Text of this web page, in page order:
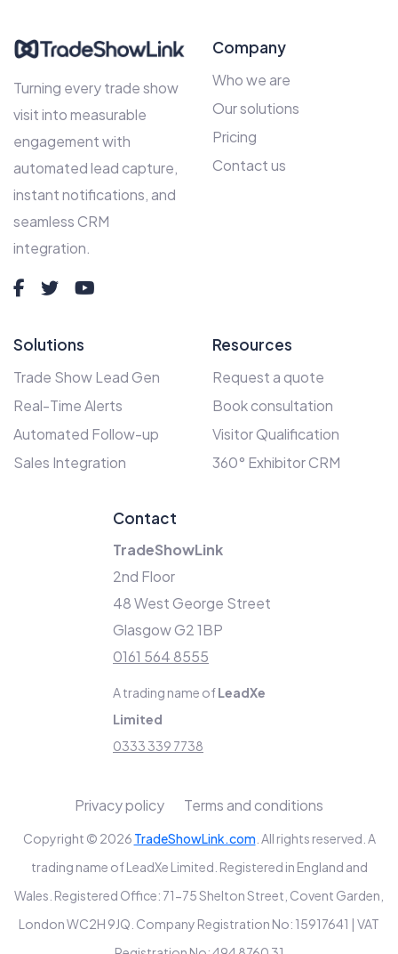
Turning every trade show
visit into measurable
engagement with
automated lead capture,
instant notifications, and
seamless CRM
integration.
Company
Who we are
Our solutions
Pricing
Contact us
Solutions
Trade Show Lead Gen
Real-Time Alerts
Automated Follow-up
Sales Integration
Resources
Request a quote
Book consultation
Visitor Qualification
360° Exhibitor CRM
Contact
TradeShowLink
2nd Floor
48 West George Street
Glasgow G2 1BP
0161 564 8555
A trading name ofLeadXe
Limited
0333 339 7738
Copyright © 2026 TradeShowLink.com . All rights reserved. A
trading name of LeadXe Limited. Registered in England and
Wales. Registered Office: 71-75 Shelton Street, Covent Garden,
London WC2H 9JQ. Company Registration No: 15917641 | VAT
Privacy policy Terms and conditions